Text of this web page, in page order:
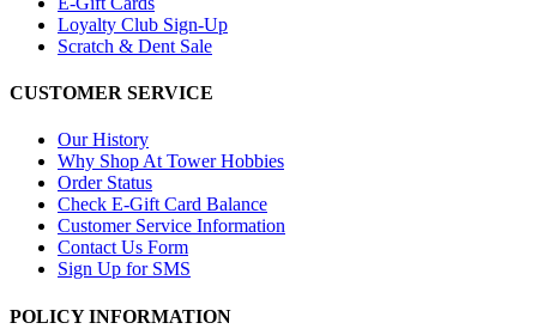
Loyalty Club Sign-Up
Scratch & Dent Sale
CUSTOMER SERVICE
Our History
Why Shop At Tower Hobbies
Order Status
Check E-Gift Card Balance
Customer Service Information
Contact Us Form
Sign Up for SMS
POLICY INFORMATION